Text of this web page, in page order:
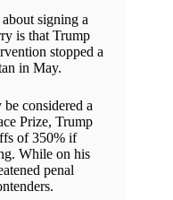
about signing a
is that Trump
stopped a
in May.
considered a
Prize, Trump
of 350% if
While on his
penal